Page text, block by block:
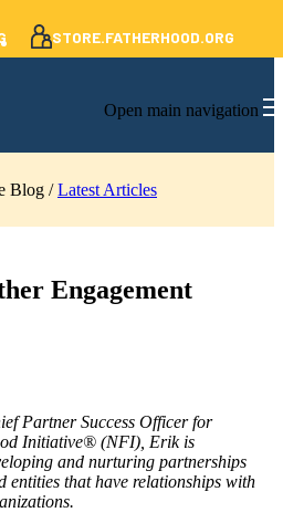
STORE.FATHERHOOD.ORG
Open main navigation
Blog /Latest Articles
Engagement
Partner Success Officer for
Initiative® (NFI), Erik is
and nurturing partnerships
entities that have relationships with